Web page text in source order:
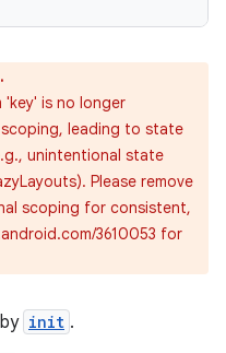
'key' is no longer
leading to state
unintentional state
Please remove
scoping for consistent,
3610053 for
init .